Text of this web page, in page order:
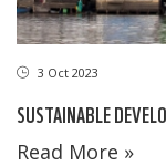
3 Oct 2023
SUSTAINABLE
Read More »